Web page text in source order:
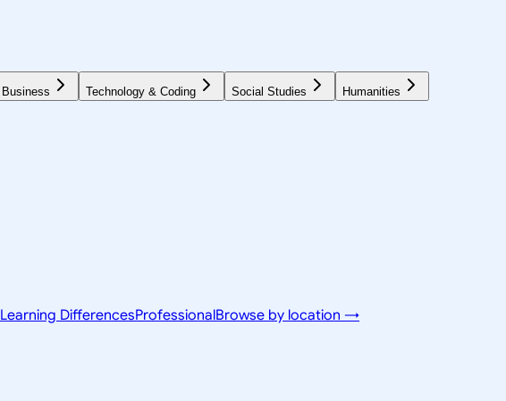
Business Technology & Coding Social Studies Humanities
Learning DifferencesProfessionalBrowse by location →